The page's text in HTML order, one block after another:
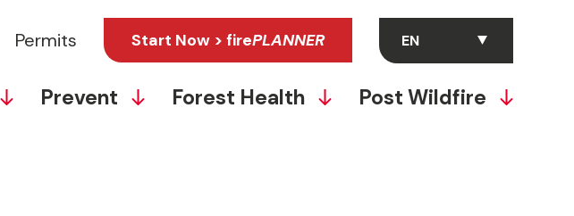
Permits Start Now > firePLANNER
Prevent Forest Health Post Wildfire